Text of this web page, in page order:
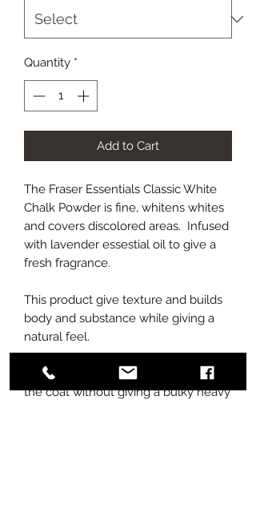
Quantity *
Add to Cart
The Fraser Essentials Classic White
Chalk Powder is fine, whitens whites
and covers discolored areas. Infused
with lavender essestial oil to give a
fresh fragrance.
This product give texture and builds
body and substance while giving a
natural feel.
The chalk powder adheres well to
the coat without giving a bulky heavy